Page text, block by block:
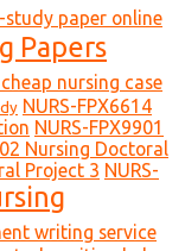
study paper online
Papers
nursing case
NURS-FPX6614
NURS-FPX9901
Nursing Doctoral
Project 3 NURS-
writing service